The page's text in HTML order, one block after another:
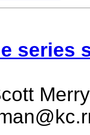
series